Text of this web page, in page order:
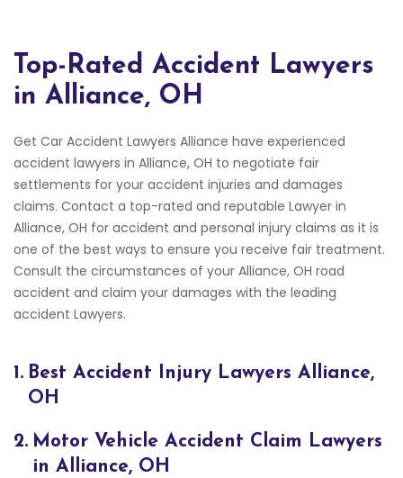
Top-Rated Accident Lawyers
in Alliance, OH
Get Car Accident Lawyers Alliance have experienced
accident lawyers in Alliance, OH to negotiate fair
settlements for your accident injuries and damages
claims. Contact a top-rated and reputable Lawyer in
Alliance, OH for accident and personal injury claims as it is
one of the best ways to ensure you receive fair treatment.
Consult the circumstances of your Alliance, OH road
accident and claim your damages with the leading
accident Lawyers.
1. Best Accident Injury Lawyers Alliance,
OH
2. Motor Vehicle Accident Claim Lawyers
in Alliance, OH